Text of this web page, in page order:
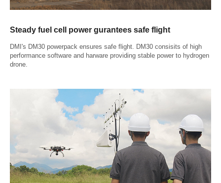
Steady fuel cell power gurantees safe flight
DMI's DM30 powerpack ensures safe flight. DM30 consisits of high
performance software and harware providing stable power to hydrogen
drone.